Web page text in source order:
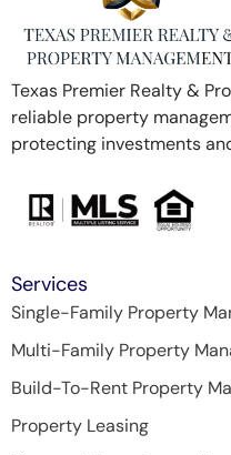
Texas Premier Realty &
reliable property
protecting investments
Services
Single-Family Property
Multi-Family Property
Build-To-Rent Property
Property Leasing